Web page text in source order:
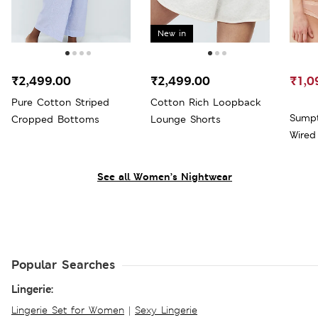
See all Women’s Nightwear
Pure Cotton Striped
Cropped Bottoms
₹2,499.00
New in
Cotton Rich Loopback
Lounge Shorts
₹2,499.00
Popular Searches
Lingerie:
Lingerie Set for Women | Sexy Lingerie